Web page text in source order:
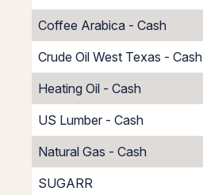
Coffee Arabica - Cash
Crude Oil West Texas - Cash
Heating Oil - Cash
US Lumber - Cash
Natural Gas - Cash
SUGARR